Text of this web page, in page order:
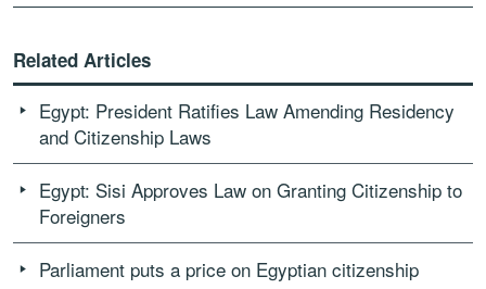
Related Articles
Egypt: President Ratifies Law Amending Residency
and Citizenship Laws
Egypt: Sisi Approves Law on Granting Citizenship to
Foreigners
Parliament puts a price on Egyptian citizenship